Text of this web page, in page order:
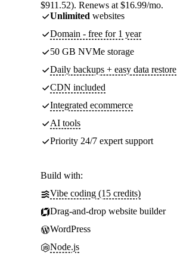
$911.52). Renews at $16.99/mo.
Unlimited websites
Domain - free for 1 year
50 GB NVMe storage
Daily backups + easy data restore
CDN included
Integrated ecommerce
AI tools
Priority 24/7 expert support
Build with:
Vibe coding (15 credits)
Drag-and-drop website builder
WordPress
Node.js